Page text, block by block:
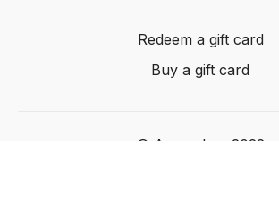
Redeem a gift card
Buy a gift card
© Acme, Inc. 2022